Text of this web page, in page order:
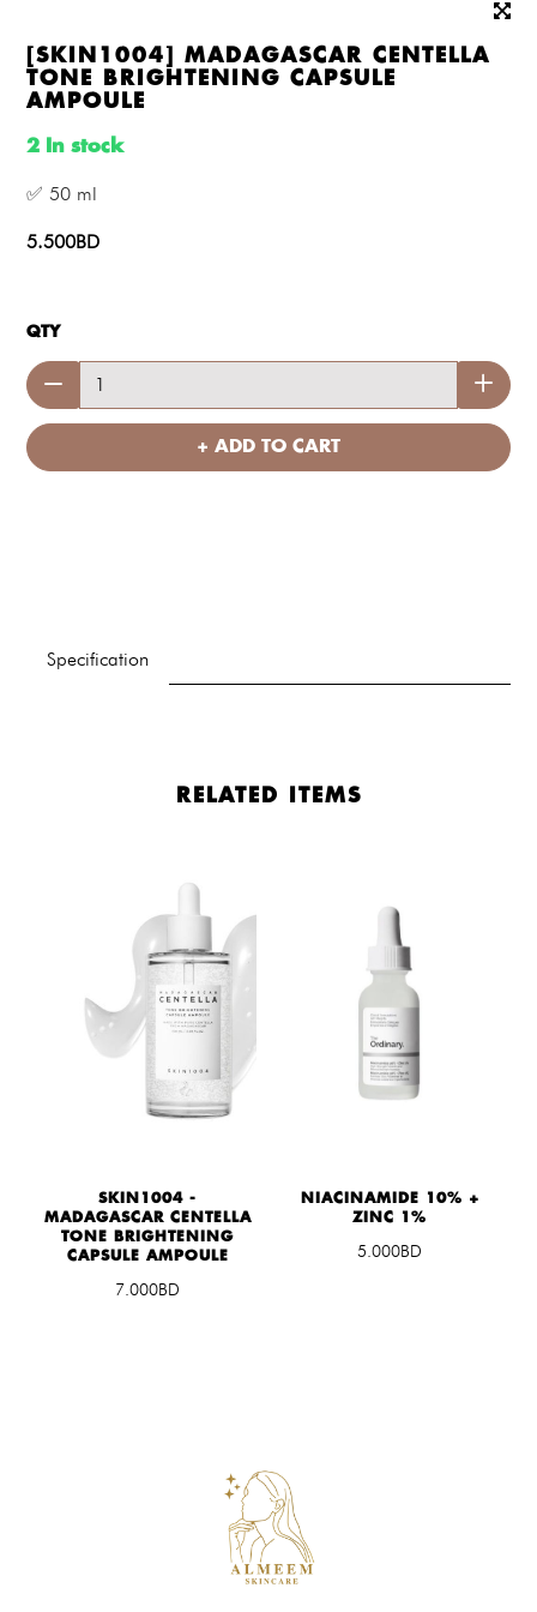
[SKIN1004] MADAGASCAR CENTELLA
TONE BRIGHTENING CAPSULE
AMPOULE
2 In stock
✅ 50 ml
5.500BD
QTY
+ ADD TO CART
Specification
RELATED ITEMS
SKIN1004 -
MADAGASCAR CENTELLA
TONE BRIGHTENING
CAPSULE AMPOULE
7.000BD
NIACINAMIDE 10% +
ZINC 1%
5.000BD